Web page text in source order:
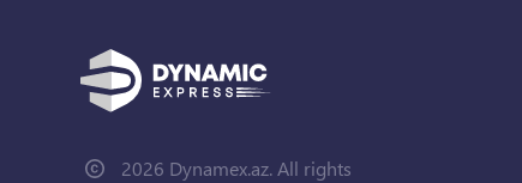
2026 Dynamex.az. All rights